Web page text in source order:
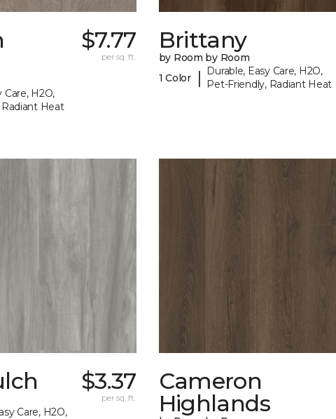
Care, H2O,
Heat
$7.77
per sq. ft.
Brittany
by Room by Room
1 Color
|
Durable, Easy Care, H2O,
Pet-Friendly, Radiant Heat
Care, H2O,
$3.37
per sq. ft.
Cameron
Highlands